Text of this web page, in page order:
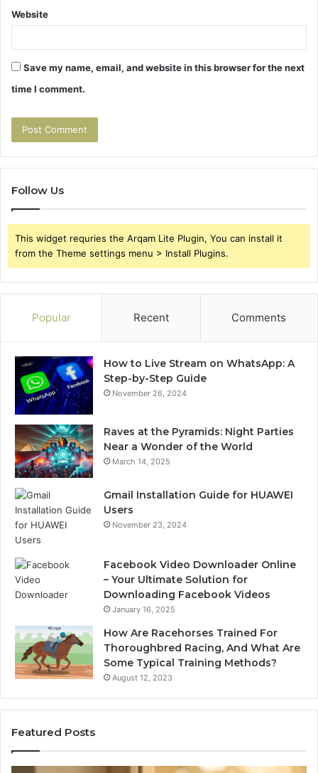
Website
Save my name, email, and website in this browser for the next
time I comment.
Follow Us
This widget requries the Arqam Lite Plugin, You can install it
from the Theme settings menu > Install Plugins.
Popular Recent Comments
How to Live Stream on WhatsApp: A
Step-by-Step Guide
November 26, 2024
Raves at the Pyramids: Night Parties
Near a Wonder of the World
March 14, 2025
Gmail Installation Guide for HUAWEI
Users
November 23, 2024
Facebook Video Downloader Online
– Your Ultimate Solution for
Downloading Facebook Videos
January 16, 2025
How Are Racehorses Trained For
Thoroughbred Racing, And What Are
Some Typical Training Methods?
August 12, 2023
Featured Posts